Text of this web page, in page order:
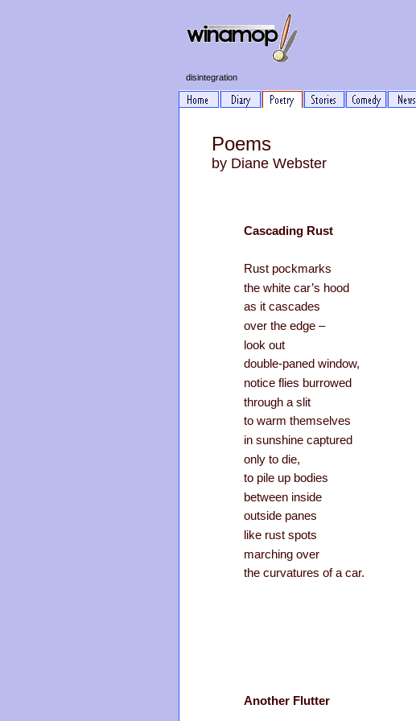
disintegration
Poems
by Diane Webster
Cascading Rust
Rust pockmarks
the white car’s hood
as it cascades
over the edge –
look out
double-paned window,
notice flies burrowed
through a slit
to warm themselves
in sunshine captured
only to die,
to pile up bodies
between inside
outside panes
like rust spots
marching over
the curvatures of a car.
Another Flutter